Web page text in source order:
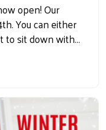
open! Our
You can either
to sit down with…